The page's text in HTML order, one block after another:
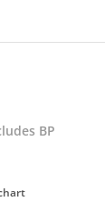
BP